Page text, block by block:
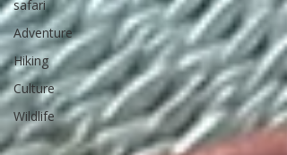
safari
Adventure
Hiking
Culture
Wildlife